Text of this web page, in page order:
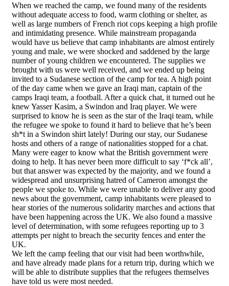
When we reached the camp, we found many of the residents
without adequate access to food, warm clothing or shelter, as
well as large numbers of French riot cops keeping a high profile
and intimidating presence. While mainstream propaganda
would have us believe that camp inhabitants are almost entirely
young and male, we were shocked and saddened by the large
number of young children we encountered. The supplies we
brought with us were well received, and we ended up being
invited to a Sudanese section of the camp for tea. A high point
of the day came when we gave an Iraqi man, captain of the
camps Iraqi team, a football. After a quick chat, it turned out he
knew Yasser Kasim, a Swindon and Iraq player. We were
surprised to know he is seen as the star of the Iraqi team, while
the refugee we spoke to found it hard to believe that he’s been
sh*t in a Swindon shirt lately! During our stay, our Sudanese
hosts and others of a range of nationalities stopped for a chat.
Many were eager to know what the British government were
doing to help. It has never been more difficult to say ‘f*ck all’,
but that answer was expected by the majority, and we found a
widespread and unsurprising hatred of Cameron amongst the
people we spoke to. While we were unable to deliver any good
news about the government, camp inhabitants were pleased to
hear stories of the numerous solidarity marches and actions that
have been happening across the UK. We also found a massive
level of determination, with some refugees reporting up to 3
attempts per night to breach the security fences and enter the
UK.
We left the camp feeling that our visit had been worthwhile,
and have already made plans for a return trip, during which we
will be able to distribute supplies that the refugees themselves
have told us were most needed.